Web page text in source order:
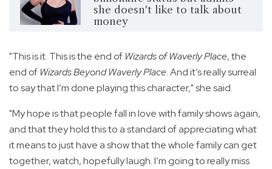
she doesn't like to talk about
money
"This is it. This is the end of Wizards of Waverly Place, the
end of Wizards Beyond Waverly Place. And it’s really surreal
to say that I’m done playing this character," she said.
"My hope is that people fall in love with family shows again,
and that they hold this to a standard of appreciating what
it means to just have a show that the whole family can get
together, watch, hopefully laugh. I’m going to really miss